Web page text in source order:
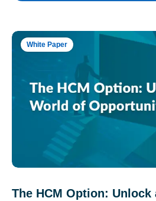
White Paper
The HCM Option: Unlock